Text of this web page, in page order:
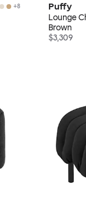
+8 Puffy
Lounge
Brown
$3,309